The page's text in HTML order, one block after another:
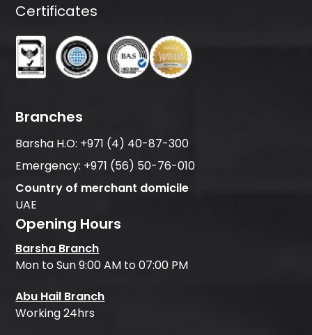
Certificates
Branches
Barsha H.O: +971 (4) 40-87-300
Emergency: +971 (56) 50-76-010
Country of merchant domicile
UAE
Opening Hours
Barsha Branch
Mon to Sun 9:00 AM to 07:00 PM
Abu Hail Branch
Working 24hrs